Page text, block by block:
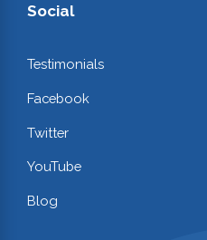
Social
Testimonials
Facebook
Twitter
YouTube
Blog